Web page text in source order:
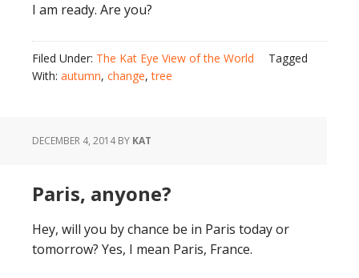
I am ready. Are you?
Filed Under: The Kat Eye View of the World
Tagged
With: autumn, change,tree
DECEMBER 4, 2014BY KAT
Paris, anyone?
Hey, will you by chance be in Paris today or
tomorrow? Yes, I mean Paris, France.